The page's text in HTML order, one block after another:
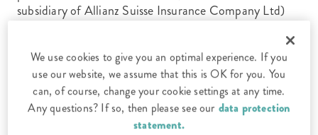
subsidiary of Allianz Suisse Insurance Company Ltd)
Ltd, Neue Winterthurerstrasse 88, 8304 Wallisellen.
If you have any questions about the processing of your
personal data in relation to legal protection insurance,
please contact us atdata-privacy@cap.chor by post at
CAP Legal Protection Insurance Company Ltd, Data
We use cookies to give you an optimal experience. If you
use our website, we assume that this is OK for you. You
can, of course, change your cookie settings at any time.
Any questions? If so, then please see our data protection
statement.